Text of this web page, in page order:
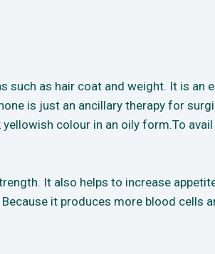
as hair coat and weight. It is an
is just an ancillary therapy for
colour in an oily form.To
It also helps to increase
it produces more blood cells